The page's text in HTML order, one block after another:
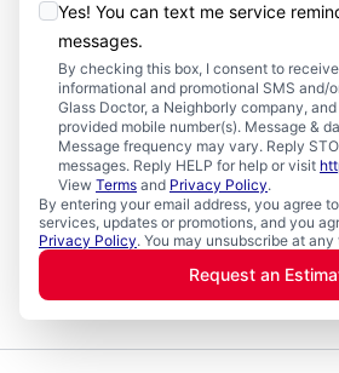
Yes! You can text me service
messages.
By checking this box, I consent to
informational and promotional SMS and/
Glass Doctor, a Neighborly company,
provided mobile number(s). Message &
Message frequency may vary. Reply
messages. Reply HELP for help or visit
View Terms and Privacy Policy.
By entering your email address, you agree
services, updates or promotions, and you
Privacy Policy. You may unsubscribe at any
Request an